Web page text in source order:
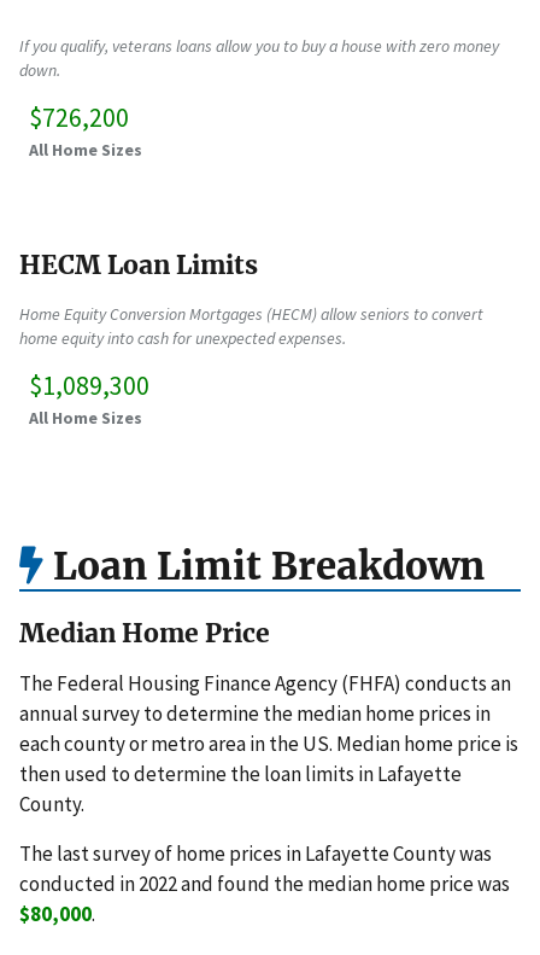
If you qualify, veterans loans allow you to buy a house with zero money
down.
$726,200
All Home Sizes
HECM Loan Limits
Home Equity Conversion Mortgages (HECM) allow seniors to convert
home equity into cash for unexpected expenses.
$1,089,300
All Home Sizes
Loan Limit Breakdown
Median Home Price
The Federal Housing Finance Agency (FHFA) conducts an
annual survey to determine the median home prices in
each county or metro area in the US. Median home price is
then used to determine the loan limits in Lafayette
County.
The last survey of home prices in Lafayette County was
conducted in 2022 and found the median home price was
$80,000.